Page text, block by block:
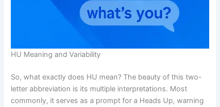
HU Meaning and Variability
So, what exactly does HU mean? The beauty of this two-
letter abbreviation is its multiple interpretations. Most
commonly, it serves as a prompt for a Heads Up, warning